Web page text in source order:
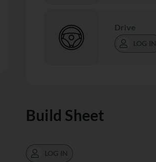
Drive
LOG IN
Build Sheet
LOG IN